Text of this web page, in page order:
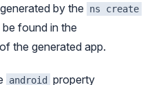
by the
ns create
found in the
the generated app.
android property